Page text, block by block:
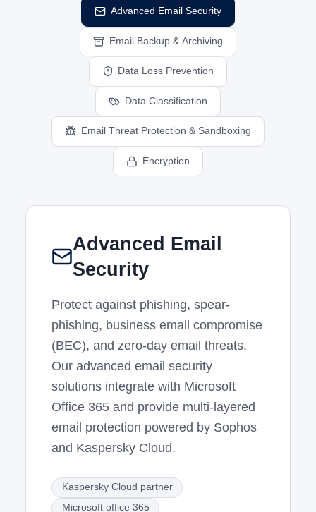
Advanced Email Security
Email Backup & Archiving
Data Loss Prevention
Data Classification
Email Threat Protection & Sandboxing
Encryption
Advanced Email
Security
Protect against phishing, spear-
phishing, business email compromise
(BEC), and zero-day email threats.
Our advanced email security
solutions integrate with Microsoft
Office 365 and provide multi-layered
email protection powered by Sophos
and Kaspersky Cloud.
Kaspersky Cloud partner
Microsoft office 365